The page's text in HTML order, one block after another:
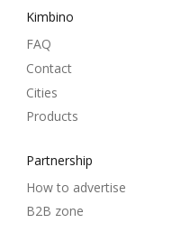
Kimbino
FAQ
Contact
Cities
Products
Partnership
How to advertise
B2B zone